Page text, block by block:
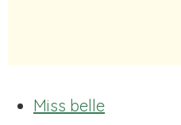
Miss belle